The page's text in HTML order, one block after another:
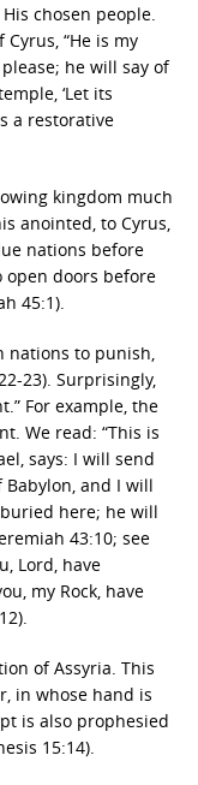
chosen people.
“He is my
he will say of
‘Let its
a restorative
kingdom much
anointed, to Cyrus,
nations before
doors before
45:1).
nations to punish,
23). Surprisingly,
For example, the
We read: “This is
says: I will send
and I will
here; he will
43:10; see
Lord, have
my Rock, have
of Assyria. This
in whose hand is
is also prophesied
15:14).